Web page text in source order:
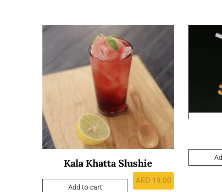
Kala Khatta Slushie
AED 19.00
Add to cart